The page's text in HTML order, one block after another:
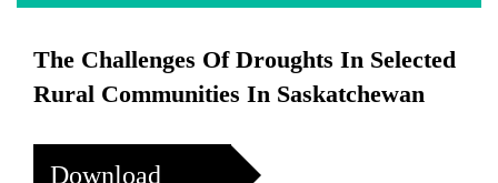
The Challenges Of Droughts In Selected
Rural Communities In Saskatchewan
Download